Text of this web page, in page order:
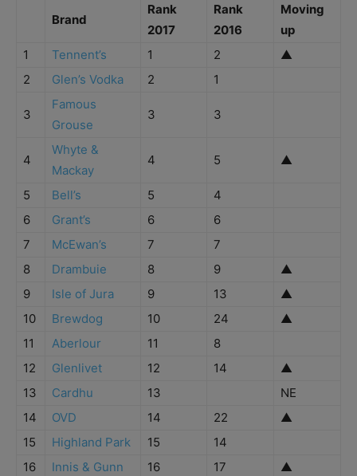
Brand
Rank
2017
Rank
2016
Moving
up
1
Tennent’s 1 2
▲
2
Glen’s Vodka 2 1
3
Famous
Grouse
3 3
4
Whyte &
Mackay
4 5 ▲
5 Bell’s 5
4
6
Grant’s 6
6
7
McEwan’s 7
7
8
Drambuie 8 9
▲
9
Isle of Jura 9 13
▲
10
Brewdog 10 24
▲
11
Aberlour 11
8
12
Glenlivet 12 14
▲
13
Cardhu 13
NE
14
OVD 14 22
▲
15
Highland Park 15
14
16
Innis & Gunn 16 17
▲